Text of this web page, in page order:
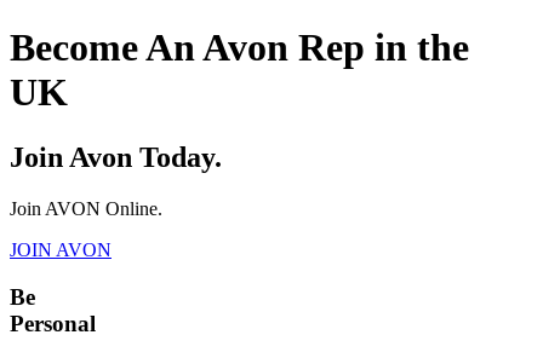
Become An Avon Rep in the
UK
Join Avon Today.
Join AVON Online.
JOIN AVON
Be
Personal